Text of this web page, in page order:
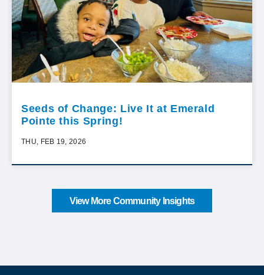
Seeds of Change: Live It at Emerald
Pointe this Spring!
THU, FEB 19, 2026
View More Community Insights